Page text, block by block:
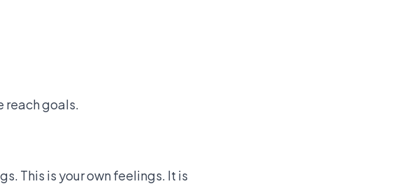
reach goals.
This is your own feelings. It is